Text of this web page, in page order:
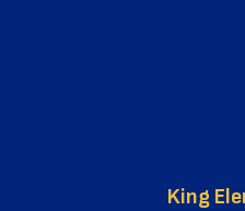
King